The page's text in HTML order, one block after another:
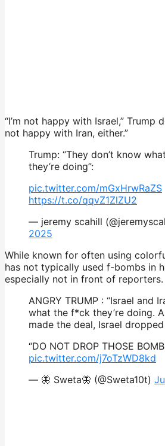
“I’m not happy with Israel,” Trump
not happy with Iran, either.”
Trump: “They don’t know
they’re doing”:
pic.twitter.com/mGxHrwRaZS
https://t.co/qqvZ1ZlZU2
— jeremy scahill
2025
While known for often using
has not typically used f-bombs in
especially not in front of reporters.
ANGRY TRUMP : “Israel and
what the f*ck they’re doing.
made the deal, Israel
“DO NOT DROP THOSE
pic.twitter.com/j7oTzWD8kd
— 🦋 Sweta🦋 (@Sweta10t)